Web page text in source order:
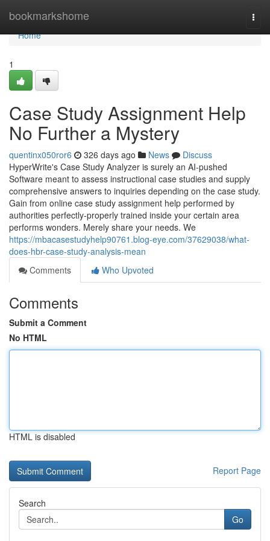
bookmarkshome
Home
Home
1
Case Study Assignment Help
No Further a Mystery
quentinx050ror6 326 days ago News
Discuss
HyperWrite's Case Study Analyzer is surely an AI-pushed
Software meant to assess instructional case studies and supply
comprehensive answers to inquiries depending on the case study.
Gain from online case study assignment help performed by
authorities perfectly-properly trained inside your certain area
performs wonders. Merely share your needs. We
https://mbacasestudyhelp90761.blog-eye.com/37629038/what-
does-hbr-case-study-analysis-mean
Comments
Who Upvoted
Comments
Submit a Comment
No HTML
HTML is disabled
Report Page
Search
Go